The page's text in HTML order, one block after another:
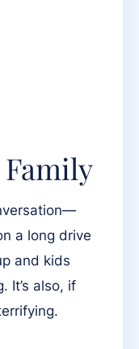
a long drive
and kids
It’s also, if